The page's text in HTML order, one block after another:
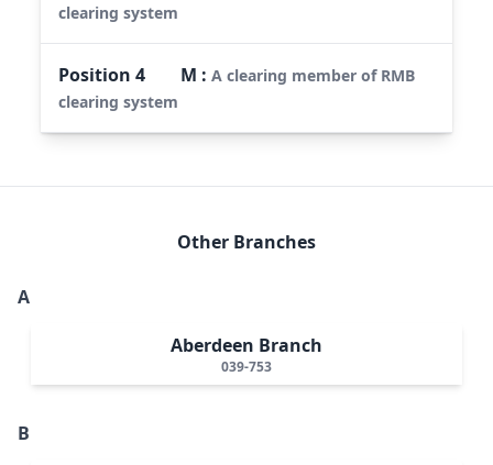
clearing system
Position4 M :A clearing member of RMB
clearing system
Other Branches
A
Aberdeen Branch
039-753
B